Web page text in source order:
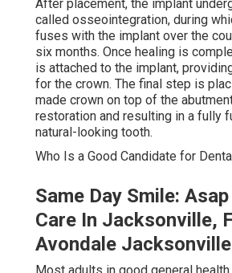
After placement, the implant
called osseointegration, during
fuses with the implant over the
six months. Once healing is
is attached to the implant,
for the crown. The final step is
made crown on top of the
restoration and resulting in a fully
natural-looking tooth.
Who Is a Good Candidate for
Same Day Smile: Asap
Care In Jacksonville,
Avondale Jacksonville